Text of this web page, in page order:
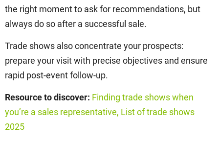
the right moment to ask for recommendations, but
always do so after a successful sale.
Trade shows also concentrate your prospects:
prepare your visit with precise objectives and ensure
rapid post-event follow-up.
Resource to discover: Finding trade shows when
you’re a sales representative, List of trade shows
2025